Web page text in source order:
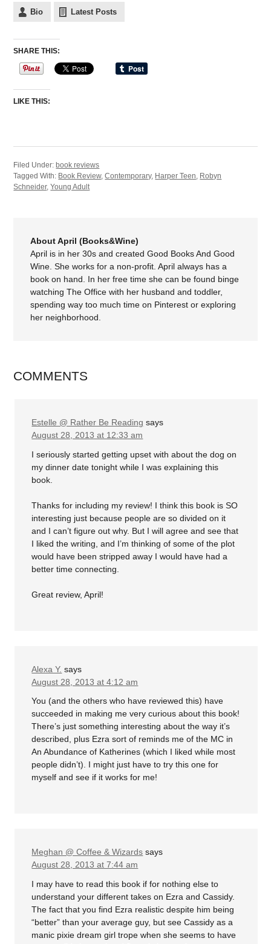
Bio Latest Posts
SHARE THIS:
LIKE THIS:
Filed Under: book reviews
Tagged With: Book Review,Contemporary, Harper Teen, Robyn
Schneider,Young Adult
About April (Books&Wine)
April is in her 30s and created Good Books And Good
Wine. She works for a non-profit. April always has a
book on hand. In her free time she can be found binge
watching The Office with her husband and toddler,
spending way too much time on Pinterest or exploring
her neighborhood.
COMMENTS
Estelle @ Rather Be Reading says
August 28, 2013 at 12:33 am
I seriously started getting upset with about the dog on
my dinner date tonight while I was explaining this
book.
Thanks for including my review! I think this book is SO
interesting just because people are so divided on it
and I can’t figure out why. But I will agree and see that
I liked the writing, and I’m thinking of some of the plot
would have been stripped away I would have had a
better time connecting.
Great review, April!
Alexa Y. says
August 28, 2013 at 4:12 am
You (and the others who have reviewed this) have
succeeded in making me very curious about this book!
There’s just something interesting about the way it’s
described, plus Ezra sort of reminds me of the MC in
An Abundance of Katherines (which I liked while most
people didn’t). I might just have to try this one for
myself and see if it works for me!
Meghan @ Coffee & Wizards says
August 28, 2013 at 7:44 am
I may have to read this book if for nothing else to
understand your different takes on Ezra and Cassidy.
The fact that you find Ezra realistic despite him being
“better” than your average guy, but see Cassidy as a
manic pixie dream girl trope when she seems to have